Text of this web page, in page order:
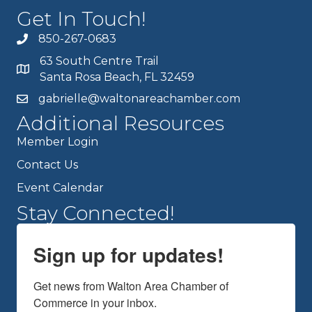
Get In Touch!
850-267-0683
63 South Centre Trail
Santa Rosa Beach, FL 32459
gabrielle@waltonareachamber.com
Additional Resources
Member Login
Contact Us
Event Calendar
Stay Connected!
Sign up for updates!
Get news from Walton Area Chamber of
Commerce in your inbox.